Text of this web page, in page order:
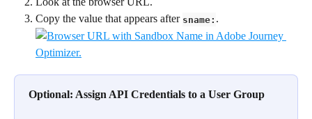
Copy the value that appears after sname: .
Optional: Assign API Credentials to a User Group